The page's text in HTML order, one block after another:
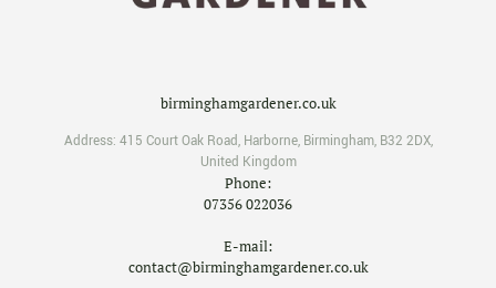
birminghamgardener.co.uk
Address: 415 Court Oak Road, Harborne, Birmingham, B32 2DX,
United Kingdom
Phone:
07356 022036
E-mail:
contact@birminghamgardener.co.uk